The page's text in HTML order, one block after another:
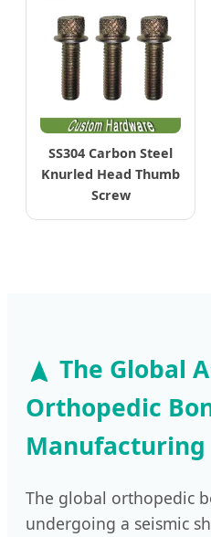
SS304 Carbon Steel
Knurled Head Thumb
Screw
The Global
Orthopedic
Manufacturing
The global orthopedic
undergoing a seismic